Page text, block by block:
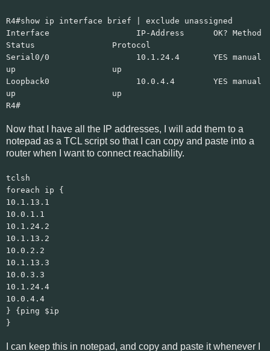
R4#show ip interface brief | exclude unassigned
Interface IP-Address OK? Method
Status Protocol
Serial0/0 10.1.24.4 YES manual
up up
Loopback0 10.0.4.4 YES manual
up up
R4#
Now that I have all the IP addresses, I will add them to a
notepad as a TCL script so that I can copy and paste into a
router when I want to connect reachability.
tclsh
foreach ip {
10.1.13.1
10.0.1.1
10.1.24.2
10.1.13.2
10.0.2.2
10.1.13.3
10.0.3.3
10.1.24.4
10.0.4.4
} {ping $ip
}
I can keep this in notepad, and copy and paste it whenever I